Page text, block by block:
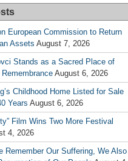
European Commission to Return
Assets August 7, 2026
Stands as a Sacred Place of
August 6, 2026
Childhood Home Listed for Sale
Years August 6, 2026
Film Wins Two More Festival
4, 2026
Remember Our Suffering, We Also